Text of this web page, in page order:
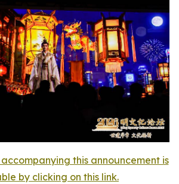
this announcement is
by clicking on this link.